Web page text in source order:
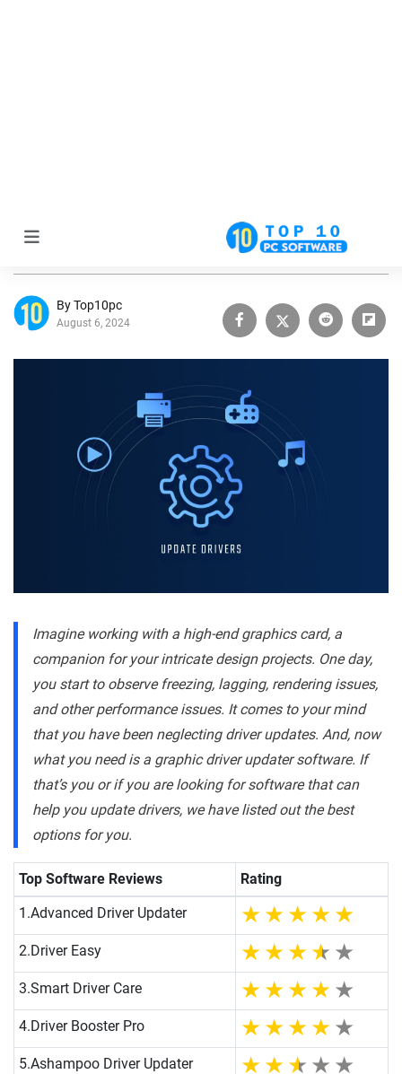
Driver Downloader for Windows
By Top10pc
August 6, 2024
Imagine working with a high-end graphics card, a
companion for your intricate design projects. One day,
you start to observe freezing, lagging, rendering issues,
and other performance issues. It comes to your mind
that you have been neglecting driver updates. And, now
what you need is a graphic driver updater software. If
that’s you or if you are looking for software that can
help you update drivers, we have listed out the best
options for you.
Top Software Reviews
Rating
1.Advanced Driver Updater
2.Driver Easy
3.Smart Driver Care
4.Driver Booster Pro
5.Ashampoo Driver Updater